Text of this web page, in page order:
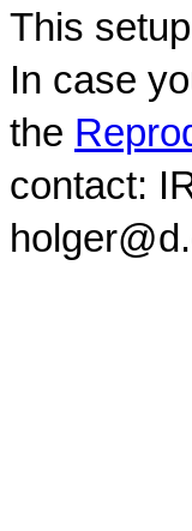
This
In case
the
contact: